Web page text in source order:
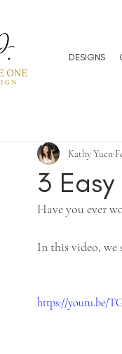
DESIGNS
3
Kathy Yuen
Have you ever
In this video, we
https://youtu.be/